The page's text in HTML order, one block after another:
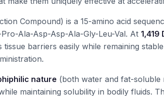
Compound) is a 15-amino acid
Ala-Asp-Asp-Ala-Gly-Leu-Val. At
tissue barriers easily while remaining
nature (both water and fat-soluble
maintaining solubility in bodily fluids.